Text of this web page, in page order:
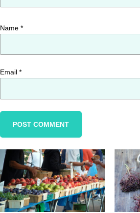
Name *
Email *